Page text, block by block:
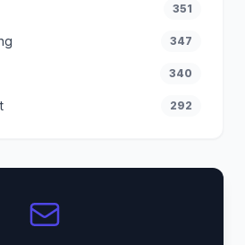
351
347
340
292